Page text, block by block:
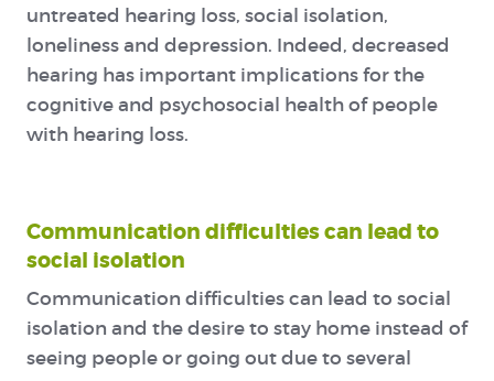
untreated hearing loss, social isolation,
loneliness and depression. Indeed, decreased
hearing has important implications for the
cognitive and psychosocial health of people
with hearing loss.
Communication difficulties can lead to
social isolation
Communication difficulties can lead to social
isolation and the desire to stay home instead of
seeing people or going out due to several